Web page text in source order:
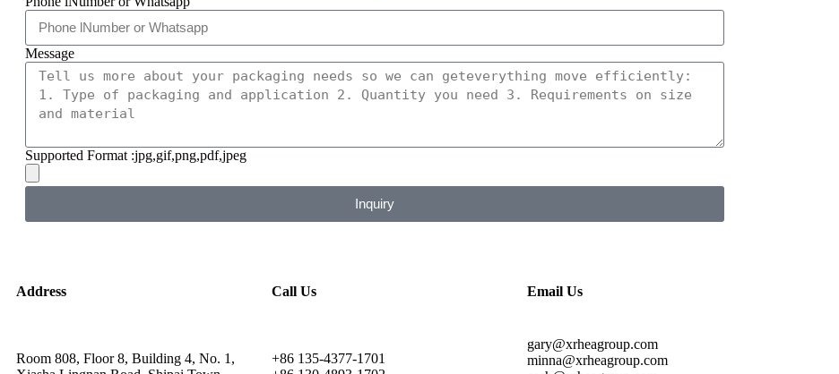
Message
Supported Format :jpg,gif,png,pdf,jpeg
Inquiry
Address
Room 808, Floor 8, Building 4, No. 1,
Call Us
+86 135-4377-1701
Email Us
gary@xrheagroup.com
minna@xrheagroup.com